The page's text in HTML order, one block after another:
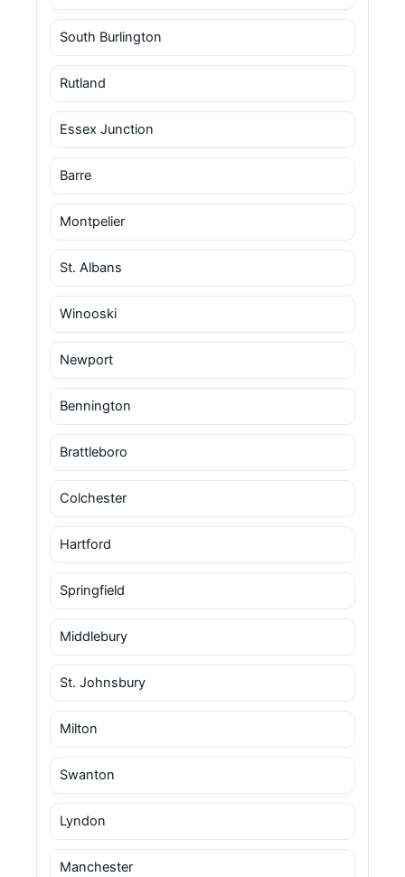
South Burlington
Rutland
Essex Junction
Barre
Montpelier
St. Albans
Winooski
Newport
Bennington
Brattleboro
Colchester
Hartford
Springfield
Middlebury
St. Johnsbury
Milton
Swanton
Lyndon
Manchester